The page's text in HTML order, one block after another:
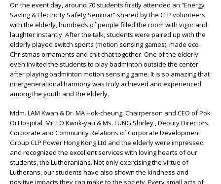
On the event day, around 70 students firstly attended an “Energy
Saving & Electricity Safety Seminar” shared by the CLP volunteers
with the elderly, hundreds of people filled the room with vigor and
laughter instantly. After the talk, students were paired up with the
elderly played switch sports (motion sensing games), made eco-
Christmas ornaments and chit chat together. One of the elderly
even invited the students to play badminton outside the center
after playing badminton motion sensing game. It is so amazing that
intergenerational harmony was truly achieved and experienced
among the youth and the elderly.
Mdm. LAM Kwan & Dr. MA Hok-cheung, Chairperson and CEO of Pok
Oi Hospital, Mr. LO Kwok-yau & Ms. LUNG Shirley , Deputy Directors,
Corporate and Community Relations of Corporate Development
Group CLP Power Hong Kong Ltd and the elderly were impressed
and recognized the excellent services with loving hearts of our
students, the Lutheranians. Not only exercising the virtue of
Lutherans, our students have also shown the kindness and
positive impacts they can make to the society. Every small acts of